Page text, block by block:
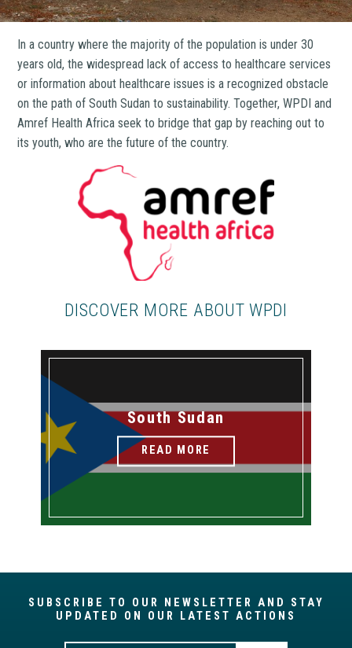
In a country where the majority of the population is under 30
years old, the widespread lack of access to healthcare services
or information about healthcare issues is a recognized obstacle
on the path of South Sudan to sustainability. Together, WPDI and
Amref Health Africa seek to bridge that gap by reaching out to
its youth, who are the future of the country.
DISCOVER MORE ABOUT WPDI
South Sudan
READ MORE
SUBSCRIBE TO OUR NEWSLETTER AND STAY
UPDATED ON OUR LATEST ACTIONS